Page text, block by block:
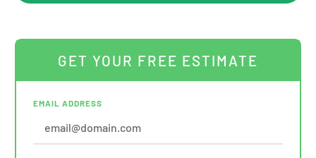
GET YOUR FREE ESTIMATE
EMAIL ADDRESS